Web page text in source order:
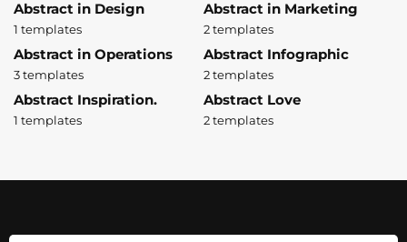
Abstract in Design
1 templates
Abstract in Marketing
2 templates
Abstract in Operations
3 templates
Abstract Infographic
2 templates
Abstract Inspiration.
1 templates
Abstract Love
2 templates